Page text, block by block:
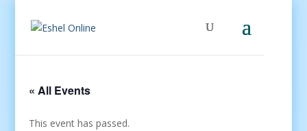
« All Events
This event has passed.